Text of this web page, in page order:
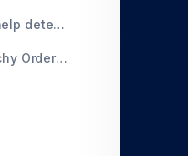
What tools help detect these behaviors?
Don't Let Sketchy Orders Slip Through the Cracks